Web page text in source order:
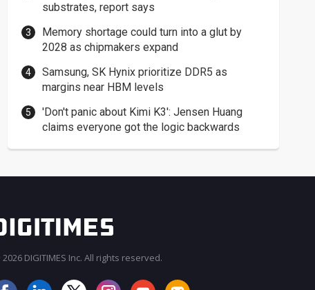
substrates, report says
Memory shortage could turn into a glut by
2028 as chipmakers expand
Samsung, SK Hynix prioritize DDR5 as
margins near HBM levels
'Don't panic about Kimi K3': Jensen Huang
claims everyone got the logic backwards
DIGITIMES Inc. All rights reserved.